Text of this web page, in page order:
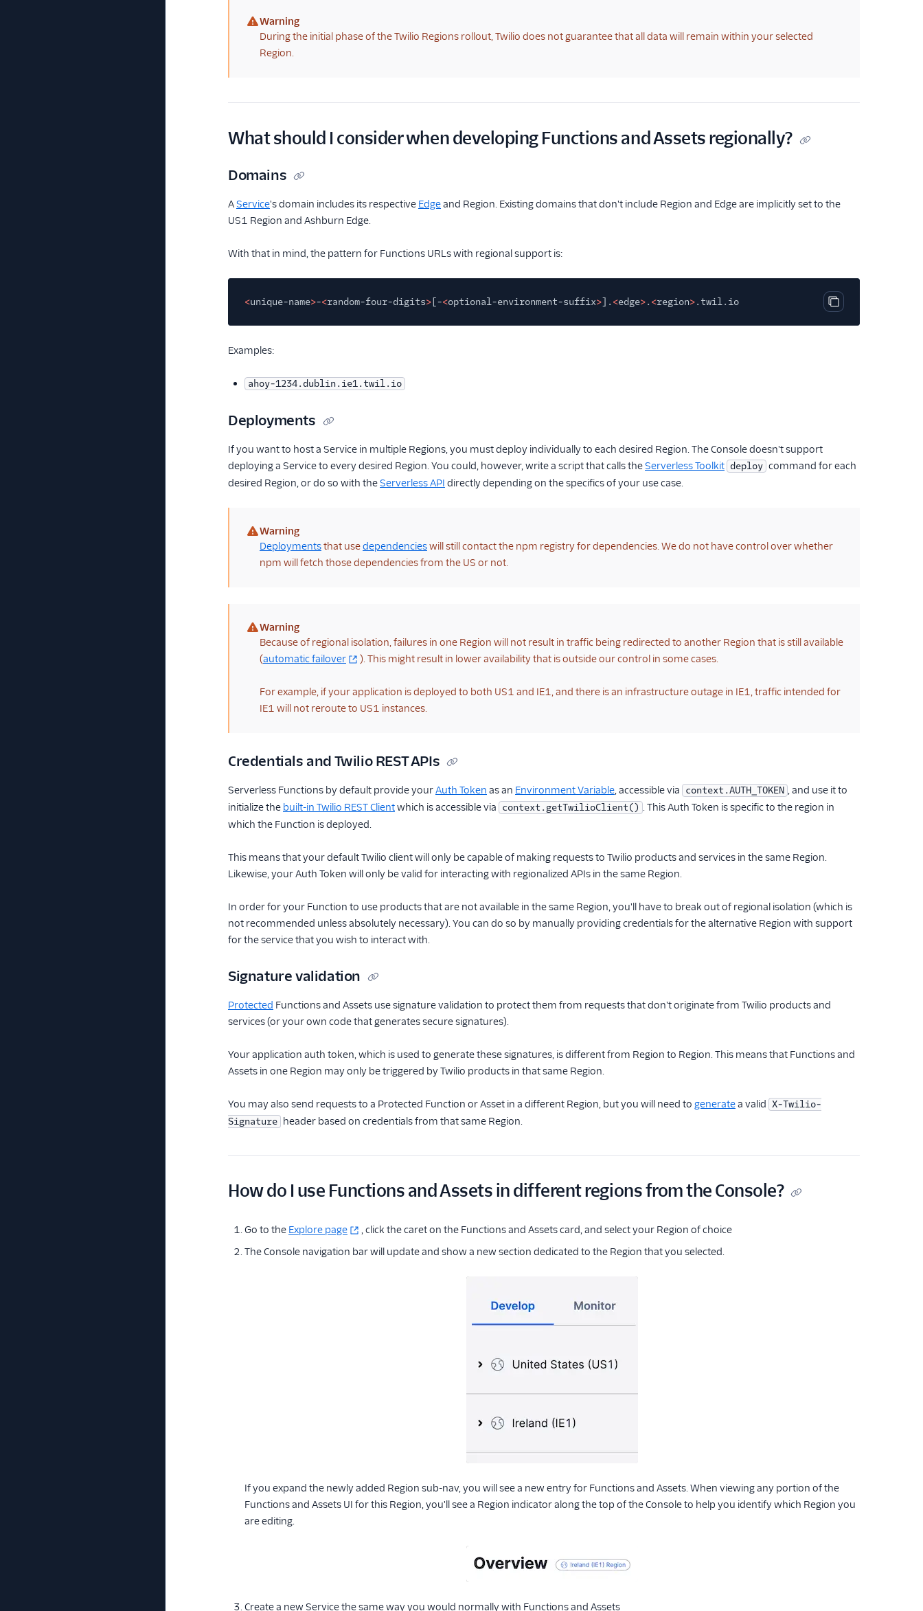
(warning)
Warning
During the initial phase of the Twilio Regions rollout, Twilio does not guarantee that all data will remain within your selected
Region.
What should I consider when developing Functions and Assets regionally?
Domains
AService's domain includes its respective Edgeand Region. Existing domains that don't include Region and Edge are implicitly set to the
US1 Region and Ashburn Edge.
With that in mind, the pattern for Functions URLs with regional support is:
Copy code block
<unique-name>-<random-four-digits> [-<optional-environment-suffix>]. <edge>. <region>.twil.io
Examples:
ahoy-1234.dublin.ie1.twil.io
Deployments
If you want to host a Service in multiple Regions, you must deploy individually to each desired Region. The Console doesn't support
deploying a Service to every desired Region. You could, however, write a script that calls theServerless Toolkit deploy command for each
desired Region, or do so with theServerless API directly depending on the specifics of your use case.
(warning)
Warning
Deploymentsthat usedependencieswill still contact the npm registry for dependencies. We do not have control over whether
npm will fetch those dependencies from the US or not.
(warning)
Warning
Because of regional isolation, failures in one Region will not result in traffic being redirected to another Region that is still available
(automatic failover ). This might result in lower availability that is outside our control in some cases.
For example, if your application is deployed to both US1 and IE1, and there is an infrastructure outage in IE1, traffic intended for
IE1 will not reroute to US1 instances.
Credentials and Twilio REST APIs
Serverless Functions by default provide yourAuth Token as an Environment Variable, accessible via context.AUTH_TOKEN , and use it to
initialize the built-in Twilio REST Clientwhich is accessible via context.getTwilioClient() . This Auth Token is specific to the region in
which the Function is deployed.
This means that your default Twilio client will only be capable of making requests to Twilio products and services in the same Region.
Likewise, your Auth Token will only be valid for interacting with regionalized APIs in the same Region.
In order for your Function to use products that are not available in the same Region, you'll have to break out of regional isolation (which is
not recommended unless absolutely necessary). You can do so by manually providing credentials for the alternative Region with support
for the service that you wish to interact with.
Signature validation
Protected Functions and Assets use signature validation to protect them from requests that don't originate from Twilio products and
services (or your own code that generates secure signatures).
Your application auth token, which is used to generate these signatures, is different from Region to Region. This means that Functions and
Assets in one Region may only be triggered by Twilio products in that same Region.
You may also send requests to a Protected Function or Asset in a different Region, but you will need to generatea valid X-Twilio-
Signature header based on credentials from that same Region.
How do I use Functions and Assets in different regions from the Console?
Go to the Explore page
, click the caret on the Functions and Assets card, and select your Region of choice
The Console navigation bar will update and show a new section dedicated to the Region that you selected.
If you expand the newly added Region sub-nav, you will see a new entry for Functions and Assets. When viewing any portion of the
Functions and Assets UI for this Region, you'll see a Region indicator along the top of the Console to help you identify which Region you
are editing.
Create a new Service the same way you would normally with Functions and Assets